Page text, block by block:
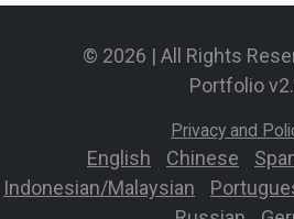
© 2026 | All Rights
Portfolio
Privacy and
English Chinese
Indonesian/Malaysian